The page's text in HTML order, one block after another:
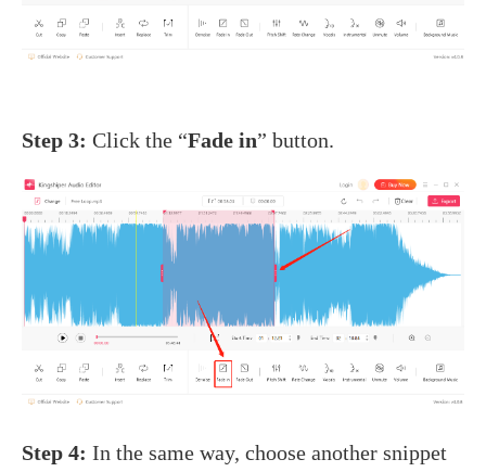
Step 3:Click the “Fade in” button.
Step 4:In the same way, choose another snippet